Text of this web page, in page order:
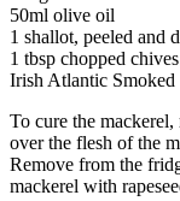
50ml olive oil
1 shallot, peeled and
1 tbsp chopped chives
Irish Atlantic Smoked
To cure the
over the flesh of the
Remove from the
mackerel with